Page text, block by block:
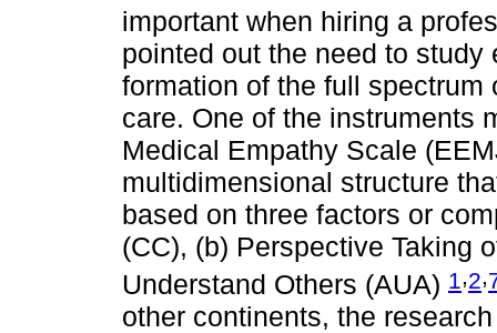
important when hiring a
pointed out the need to
formation of the full
care. One of the instruments
Medical Empathy Scale
multidimensional structure
based on three factors or
(CC), (b) Perspective Taking
Understand Others (AUA) 1,2,
other continents, the